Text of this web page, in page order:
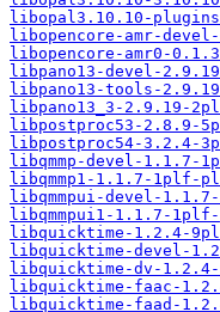
libopal3.10.10-
libopencore-amr-
libopencore-amr0-
libpano13-devel-
libpano13-tools-
libpano13_3-2.9.19-
libpostproc53-2.8.9-
libpostproc54-3.2.4-
libqmmp-devel-1.1.7-
libqmmp1-1.1.7-1plf-
libqmmpui-devel-
libqmmpui1-1.1.7-
libquicktime-1.2.4-
libquicktime-devel-
libquicktime-dv-
libquicktime-faac-
libquicktime-faad-